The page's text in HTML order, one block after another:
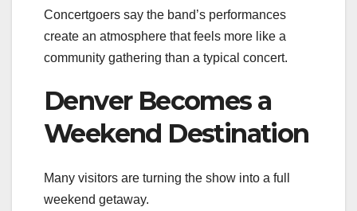
Concertgoers say the band’s performances
create an atmosphere that feels more like a
community gathering than a typical concert.
Denver Becomes a
Weekend Destination
Many visitors are turning the show into a full
weekend getaway.